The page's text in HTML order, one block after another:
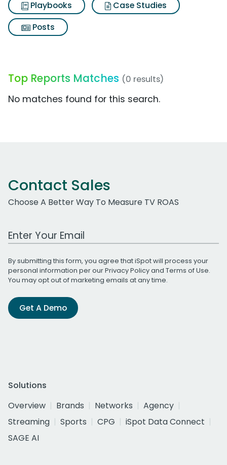
Playbooks
Case Studies
Posts
Top Reports Matches (0 results)
No matches found for this search.
Contact Sales
Choose A Better Way To Measure TV ROAS
Work Email Address
By submitting this form, you agree that iSpot will process your
personal information per ourPrivacy Policyand Terms of Use.
You may opt out of marketing emails at any time.
Get A Demo
Solutions
Overview
Brands Networks
Agency
Streaming
Sports CPG
iSpot Data Connect
SAGE AI